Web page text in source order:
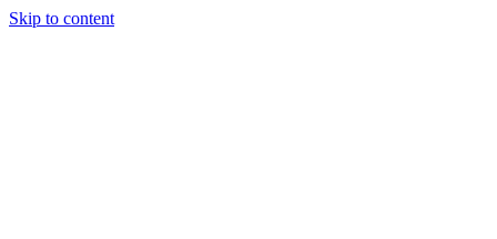
Skip to content